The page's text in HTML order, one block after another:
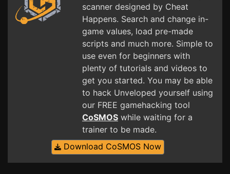
scanner designed by Cheat
Happens. Search and change in-
game values, load pre-made
scripts and much more. Simple to
use even for beginners with
plenty of tutorials and videos to
get you started. You may be able
to hack Unveloped yourself using
our FREE gamehacking tool
CoSMOS while waiting for a
trainer to be made.
Download CoSMOS Now